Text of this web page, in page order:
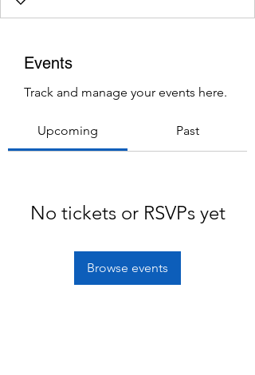
Events
Track and manage your events here.
Upcoming Past
No tickets or RSVPs yet
Browse events